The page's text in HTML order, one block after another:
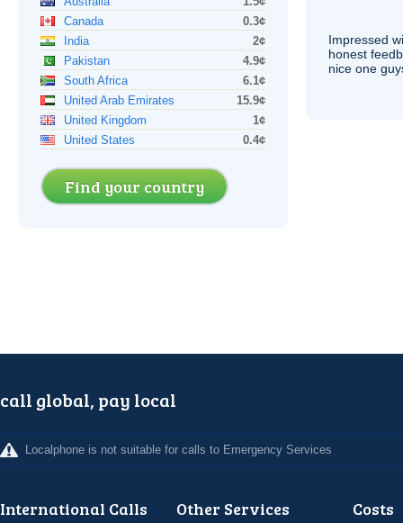
Canada
0.3¢
India
2¢
Pakistan
4.9¢
South Africa
6.1¢
United Arab Emirates
15.9¢
United Kingdom
1¢
United States
0.4¢
Find your country
Impressed
honest
nice one
call global, pay local
Localphone is not suitable for calls to Emergency Services
International Calls Other Services Costs